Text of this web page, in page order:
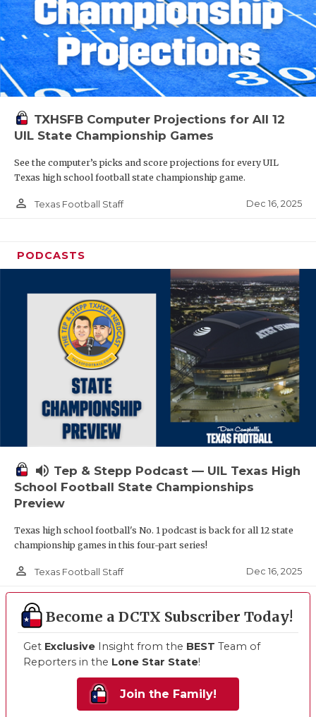
TXHSFB Computer Projections for All 12
UIL State Championship Games
See the computer’s picks and score projections for every UIL
Texas high school football state championship game.
person_outline Texas Football Staff Dec 16, 2025
PODCASTS
volume_up Tep & Stepp Podcast — UIL Texas High
School Football State Championships
Preview
Texas high school football's No. 1 podcast is back for all 12 state
championship games in this four-part series!
person_outline Texas Football Staff Dec 16, 2025
Become a DCTX Subscriber Today!
Get Exclusive Insight from the BEST Team of
Reporters in the Lone Star State!
Join the Family!